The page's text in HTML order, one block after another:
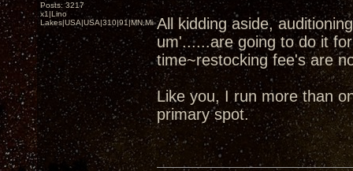
Posts: 3217
x1|Lino
Lakes|USA|USA|310|91|MN,MinnesotaAll kidding aside,
um'......are going to do it
time~restocking fee's are
Like you, I run more than
primary spot.